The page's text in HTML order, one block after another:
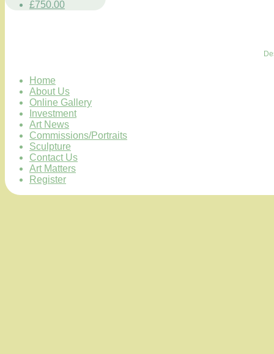
£750.00
Home
About Us
Online Gallery
Investment
Art News
Commissions/Portraits
Sculpture
Contact Us
Art Matters
Register